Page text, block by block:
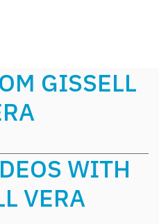
GISSELL
WITH
VERA